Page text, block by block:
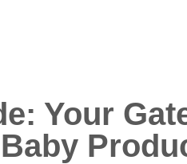
Your